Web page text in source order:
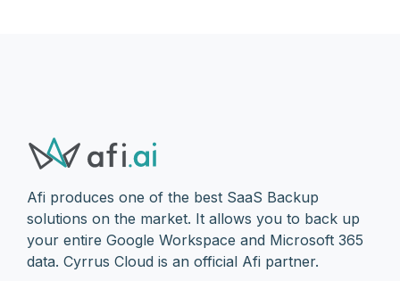
Afi produces one of the best SaaS Backup
solutions on the market. It allows you to back up
your entire Google Workspace and Microsoft 365
data. Cyrrus Cloud is an official Afi partner.